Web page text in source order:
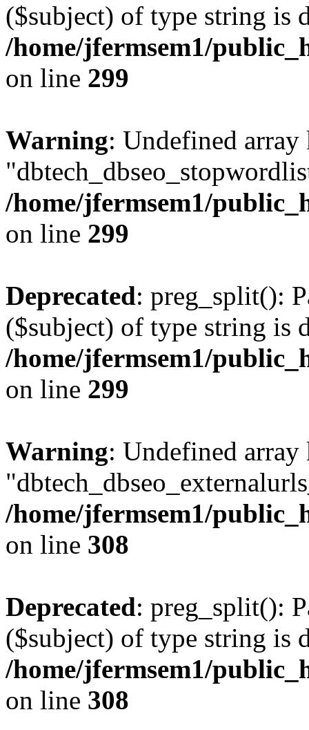
($subject) of type string is
/home/jfermsem1/
on line 299
Warning: Undefined array
/home/jfermsem1/
on line 299
Deprecated: preg_split():
($subject) of type string is
/home/jfermsem1/
on line 299
Warning: Undefined array
/home/jfermsem1/
on line 308
Deprecated: preg_split():
($subject) of type string is
/home/jfermsem1/
on line 308